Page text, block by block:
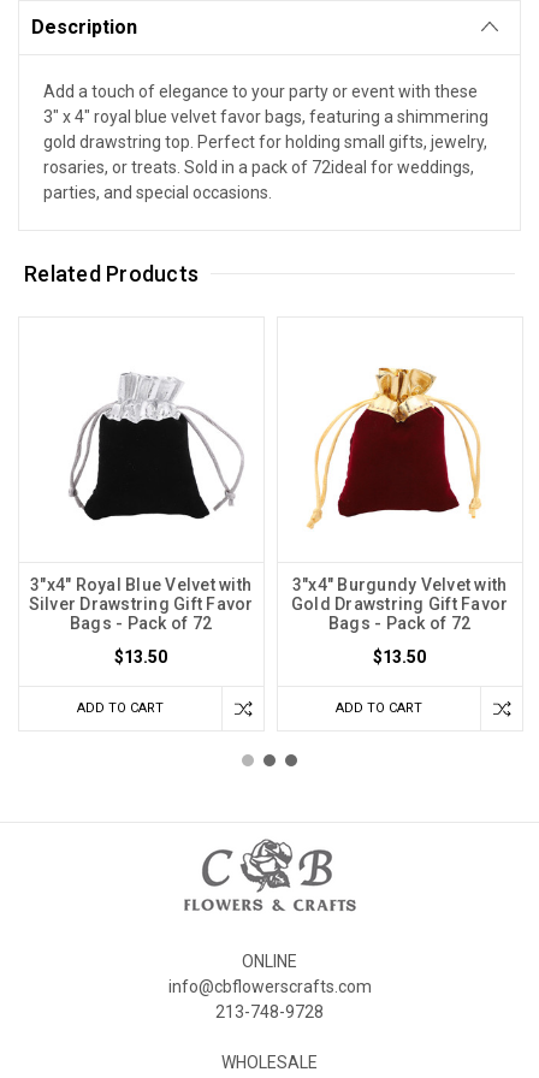
Description
Add a touch of elegance to your party or event with these
3" x 4" royal blue velvet favor bags, featuring a shimmering
gold drawstring top. Perfect for holding small gifts, jewelry,
rosaries, or treats. Sold in a pack of 72ideal for weddings,
parties, and special occasions.
Related Products
3"x4" Royal Blue Velvet with
Silver Drawstring Gift Favor
Bags - Pack of 72
$13.50
ADD TO CART
3"x4" Burgundy Velvet with
Gold Drawstring Gift Favor
Bags - Pack of 72
$13.50
ADD TO CART
ONLINE
info@cbflowerscrafts.com
213-748-9728
WHOLESALE